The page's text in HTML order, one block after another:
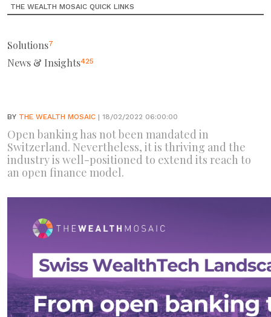
THE WEALTH MOSAIC QUICK LINKS
Solutions7
News & Insights425
BY THE WEALTH MOSAIC | 18/02/2022 06:00:00
Open banking has not been mandated in
Switzerland. Nevertheless, it is thriving and the
industry is well-positioned to extend its reach to
an open finance model.